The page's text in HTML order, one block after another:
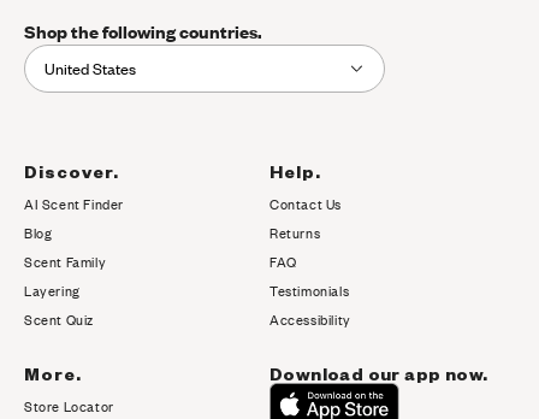
Shop the following countries.
United States
Discover.
AI Scent Finder
Blog(opens in new tab)
Scent Family
Layering
Scent Quiz
Help.
Contact Us
Returns
FAQ
Testimonials
Accessibility
More.
Store Locator
Download our app now.